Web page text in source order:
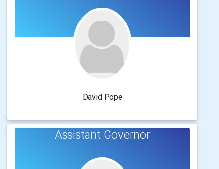
David Pope
Assistant Governor